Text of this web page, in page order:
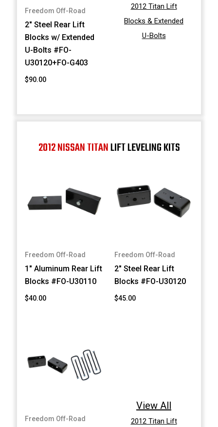
Freedom Off-Road
2" Steel Rear Lift
Blocks w/ Extended
U-Bolts #FO-
U30120+FO-G403
$90.00
2012 Titan Lift
Blocks & Extended
U-Bolts
2012 NISSAN TITANLIFT LEVELING KITS
Freedom Off-Road
1" Aluminum Rear Lift
Blocks #FO-U30110
$40.00
Freedom Off-Road
2" Steel Rear Lift
Blocks #FO-U30120
$45.00
Freedom Off-Road
View All
2012 Titan Lift